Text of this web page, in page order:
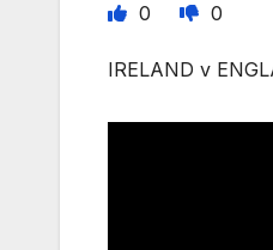
0 0
IRELAND v